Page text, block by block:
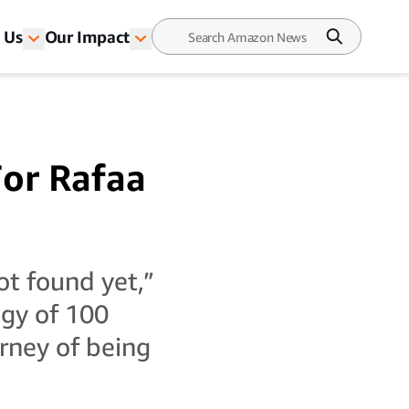
Our Impact
Rafaa
found yet,”
of 100
of being